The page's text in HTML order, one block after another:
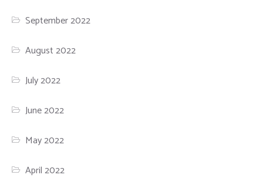
September 2022
August 2022
July 2022
June 2022
May 2022
April 2022